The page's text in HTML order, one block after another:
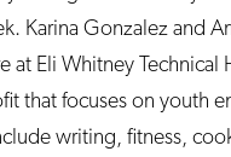
Karina Gonzalez and
at Eli Whitney
that focuses on youth
writing, fitness,